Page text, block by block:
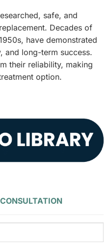
safe, and
Decades of
have demonstrated
and long-term success.
their reliability, making
option.